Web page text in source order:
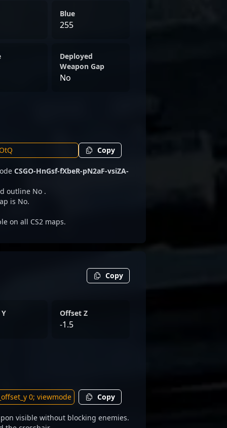
Blue
255
Deployed
Weapon Gap
No
Copy
CSGO-HnGsf-fXbeR-pN2aF-vsiZA-
outline No .
is No.
on all CS2 maps.
Copy
Offset Z
-1.5
Copy
visible without blocking enemies.